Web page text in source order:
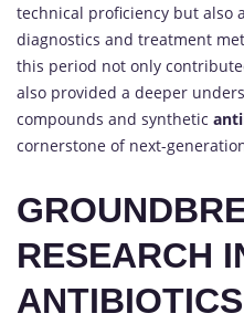
technical proficiency but also
diagnostics and treatment
this period not only
also provided a deeper
compounds and synthetic
cornerstone of next-
RESEARCH
ANTIBIOTICS